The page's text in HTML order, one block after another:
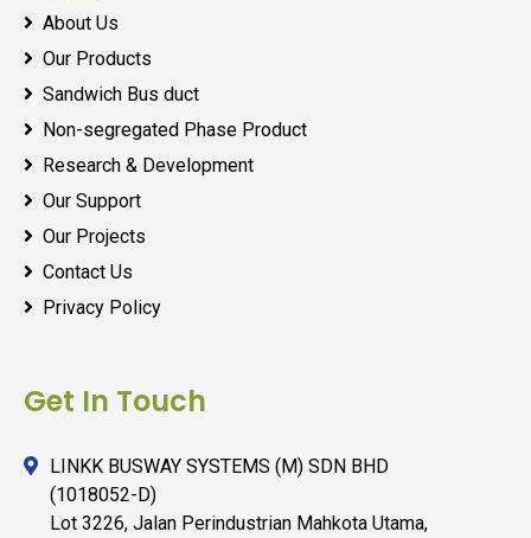
About Us
Our Products
Sandwich Bus duct
Non-segregated Phase Product
Research & Development
Our Support
Our Projects
Contact Us
Privacy Policy
Get In Touch
LINKK BUSWAY SYSTEMS (M) SDN BHD
(1018052-D)
Lot 3226, Jalan Perindustrian Mahkota Utama,